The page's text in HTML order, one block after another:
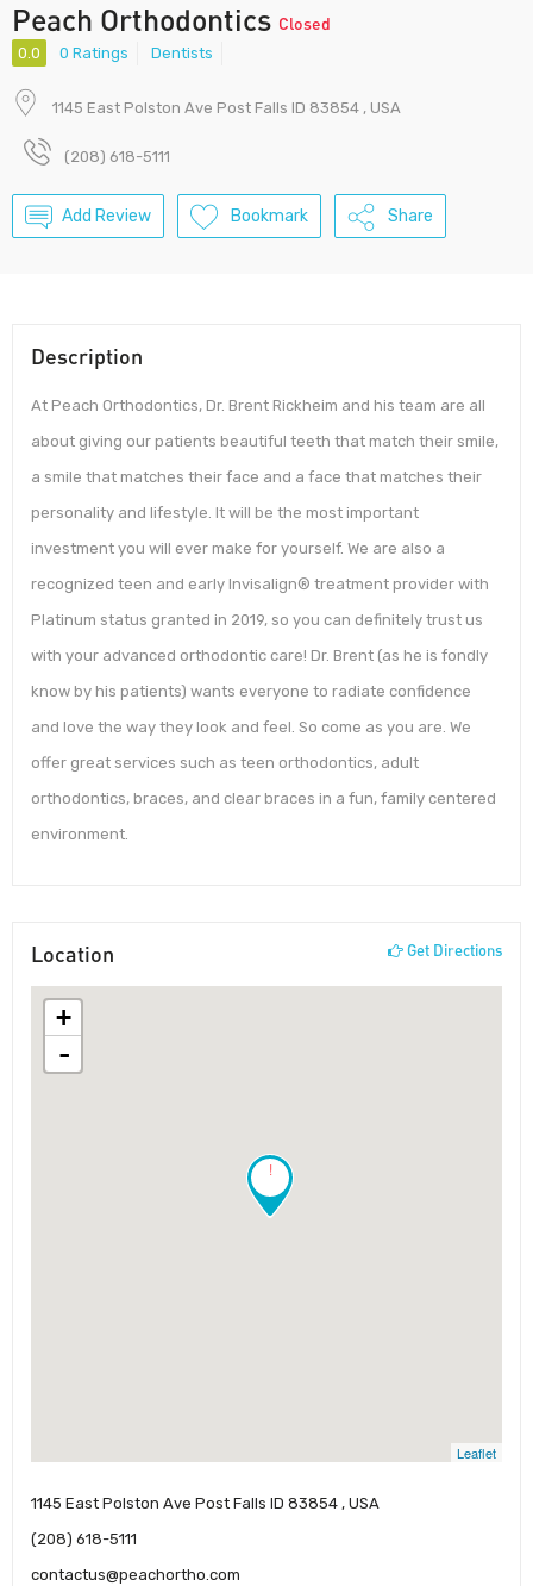
Peach Orthodontics Closed
0.0 0 Ratings Dentists
1145 East Polston Ave Post Falls ID 83854 , USA
(208) 618-5111
Add Review Bookmark Share
Description
At Peach Orthodontics, Dr. Brent Rickheim and his team are all
about giving our patients beautiful teeth that match their smile,
a smile that matches their face and a face that matches their
personality and lifestyle. It will be the most important
investment you will ever make for yourself. We are also a
recognized teen and early Invisalign® treatment provider with
Platinum status granted in 2019, so you can definitely trust us
with your advanced orthodontic care! Dr. Brent (as he is fondly
know by his patients) wants everyone to radiate confidence
and love the way they look and feel. So come as you are. We
offer great services such as teen orthodontics, adult
orthodontics, braces, and clear braces in a fun, family centered
environment.
Location Get Directions
!
+
-
Leaflet
1145 East Polston Ave Post Falls ID 83854 , USA
(208) 618-5111
contactus@peachortho.com